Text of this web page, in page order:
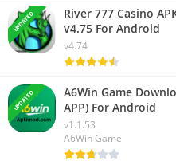
UPDATED
River 777 Casino
v4.75 For Android
v4.74
UPDATED
A6Win Game
APP) For Android
v1.1.53
A6Win Game